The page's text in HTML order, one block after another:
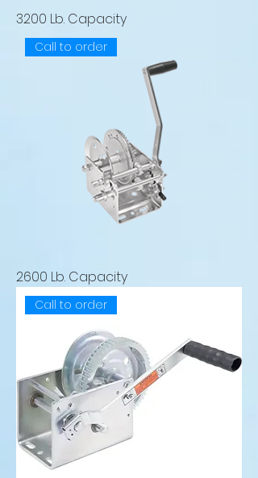
3200 Lb. Capacity
Call to order
2600 Lb. Capacity
Call to order